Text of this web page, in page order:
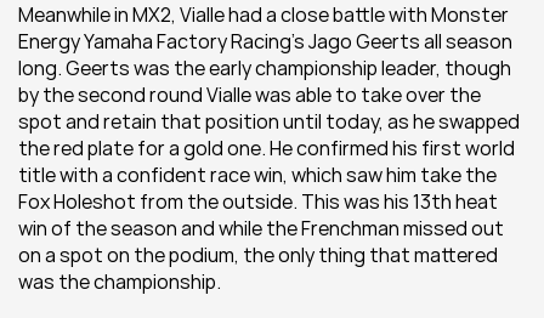
Meanwhile in MX2, Vialle had a close battle with Monster
Energy Yamaha Factory Racing’s Jago Geerts all season
long. Geerts was the early championship leader, though
by the second round Vialle was able to take over the
spot and retain that position until today, as he swapped
the red plate for a gold one. He confirmed his first world
title with a confident race win, which saw him take the
Fox Holeshot from the outside. This was his 13th heat
win of the season and while the Frenchman missed out
on a spot on the podium, the only thing that mattered
was the championship.